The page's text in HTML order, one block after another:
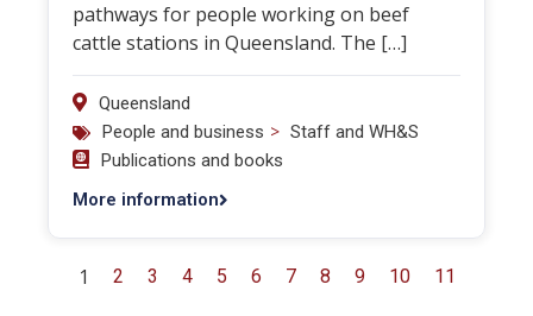
pathways for people working on beef
cattle stations in Queensland. The […]
Queensland
People and business > Staff and WH&S
Publications and books
More information
1 2 3 4 5 6 7 8 9 10 11